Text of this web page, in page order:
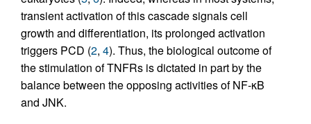
transient activation of this cascade signals cell
growth and differentiation, its prolonged activation
triggers PCD (2, 4). Thus, the biological outcome of
the stimulation of TNFRs is dictated in part by the
balance between the opposing activities of NF-κB
and JNK.